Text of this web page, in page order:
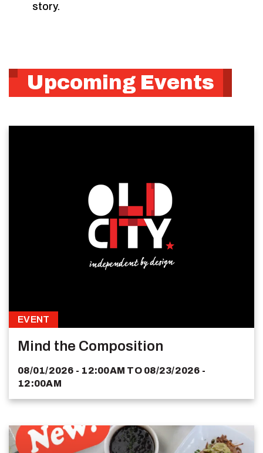
story.
Upcoming Events
EVENT
Mind the Composition
08/01/2026 - 12:00AM TO 08/23/2026 -
12:00AM